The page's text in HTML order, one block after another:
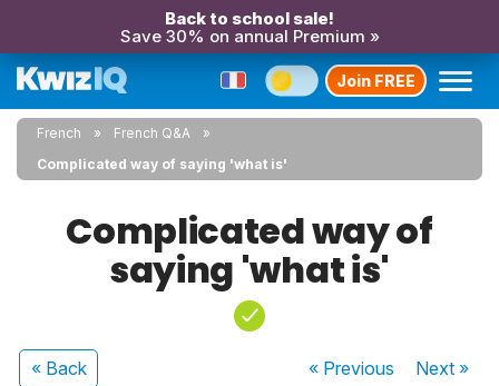
Back to school sale!
Save 30% on annual Premium »
Join FREE
French
French Q&A
Complicated way of saying 'what is'
Complicated way of
saying 'what is'
« Back « Previous Next»